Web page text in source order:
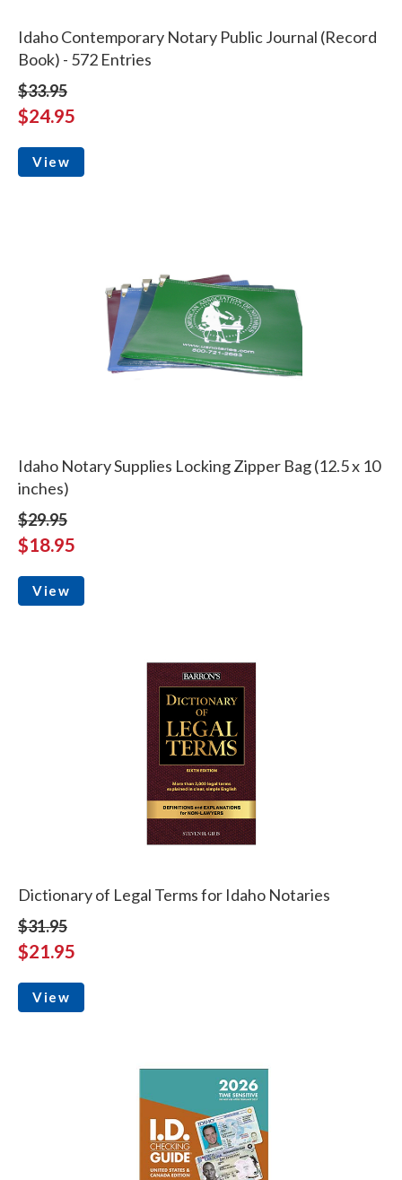
Idaho Contemporary Notary Public Journal (Record
Book) - 572 Entries
$33.95
$24.95
View
Idaho Notary Supplies Locking Zipper Bag (12.5 x 10
inches)
$29.95
$18.95
View
Dictionary of Legal Terms for Idaho Notaries
$31.95
$21.95
View